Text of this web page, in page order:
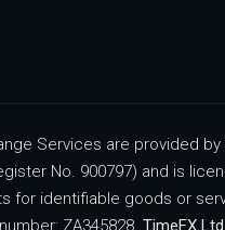
Services are provided
No. 900797) and is
identifiable goods or
ZA345828. TimeFX Ltd